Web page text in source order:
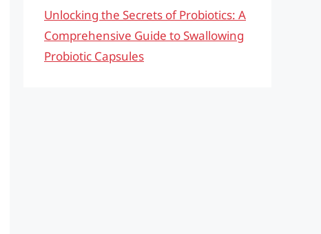
Unlocking the Secrets of Probiotics: A
Comprehensive Guide to Swallowing
Probiotic Capsules